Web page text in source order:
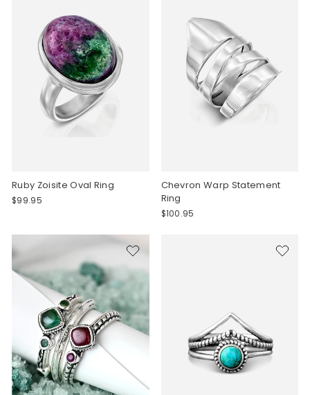
Ruby Zoisite Oval Ring
$99.95
Chevron Warp Statement
Ring
$100.95